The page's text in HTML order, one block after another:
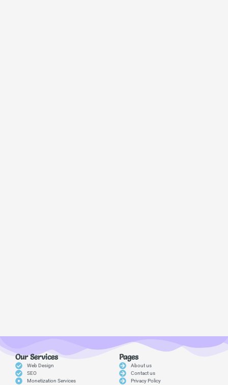
Our Services
Web Design
SEO
Monetization Services
Pages
About us
Contact us
Privacy Policy